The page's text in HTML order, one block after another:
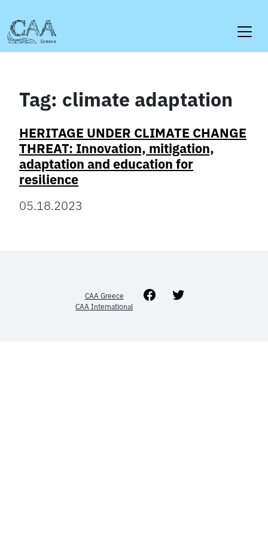
to
content
Tag: climate adaptation
HERITAGE UNDER CLIMATE CHANGE
THREAT: Innovation, mitigation,
adaptation and education for
resilience
05.18.2023
CAA Greece
CAA International
Facebook